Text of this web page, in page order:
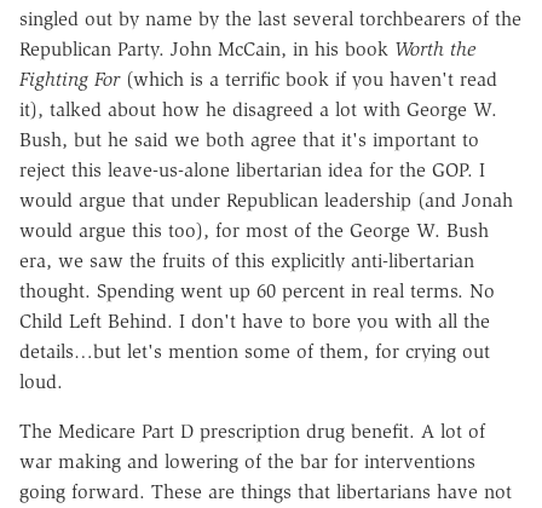
singled out by name by the last several torchbearers of the
Republican Party. John McCain, in his book Worth the
Fighting For(which is a terrific book if you haven't read
it), talked about how he disagreed a lot with George W.
Bush, but he said we both agree that it's important to
reject this leave-us-alone libertarian idea for the GOP. I
would argue that under Republican leadership (and Jonah
would argue this too), for most of the George W. Bush
era, we saw the fruits of this explicitly anti-libertarian
thought. Spending went up 60 percent in real terms. No
Child Left Behind. I don't have to bore you with all the
details…but let's mention some of them, for crying out
loud.
The Medicare Part D prescription drug benefit. A lot of
war making and lowering of the bar for interventions
going forward. These are things that libertarians have not